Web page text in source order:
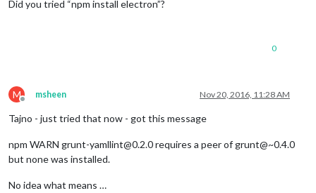
Did you tried “npm install electron”?
0
M
Offline
msheen Nov 20, 2016, 11:28 AM
Tajno - just tried that now - got this message
npm WARN grunt-yamllint@0.2.0 requires a peer of grunt@~0.4.0
but none was installed.
No idea what means …